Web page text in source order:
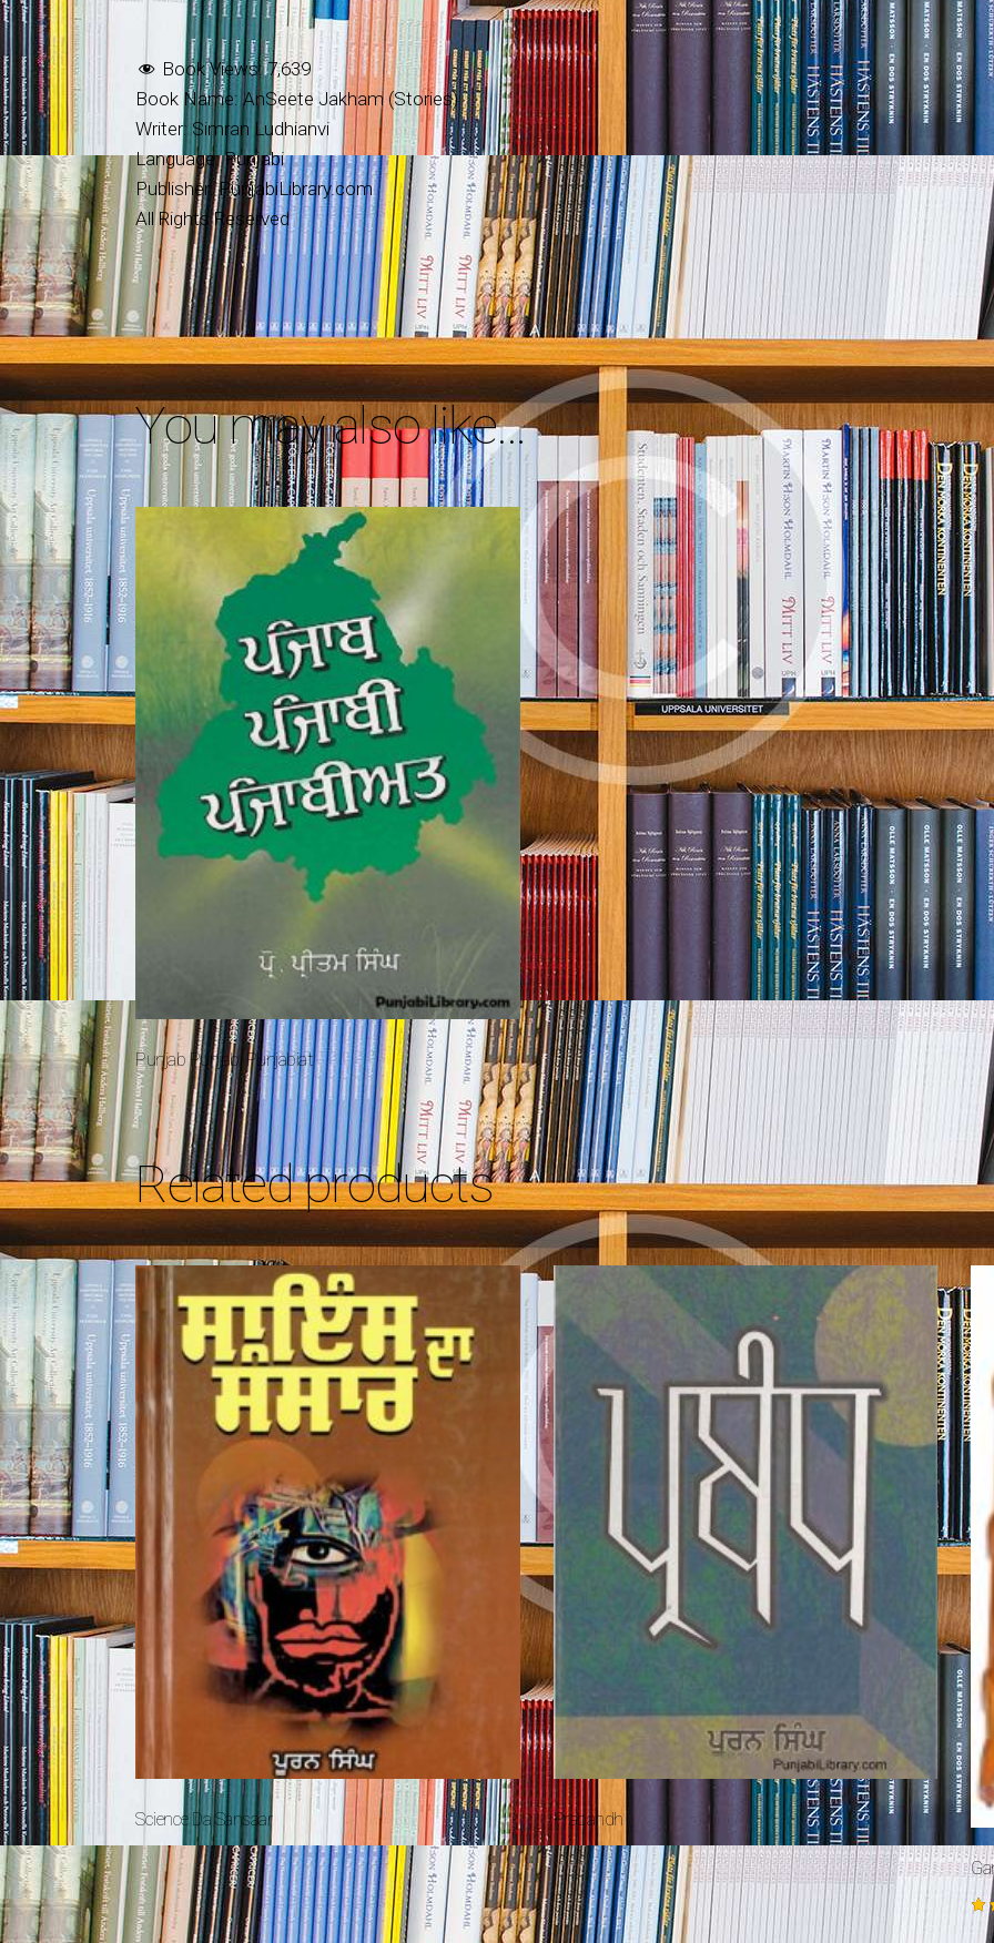
Book Views: 7,639
Book Name: AnSeete Jakham (Stories)
Writer: Simran Ludhianvi
Language: Punjabi
Publisher: PunjabiLibrary.com
All Rights Reserved
You may also like…
Punjab Punjabi Punjabiat
Related products
Science Da Sansaar Prabandh